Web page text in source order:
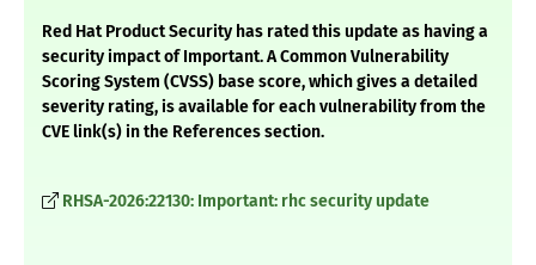
Red Hat Product Security has rated this update as having a
security impact of Important. A Common Vulnerability
Scoring System (CVSS) base score, which gives a detailed
severity rating, is available for each vulnerability from the
CVE link(s) in the References section.
RHSA-2026:22130: Important: rhc security update